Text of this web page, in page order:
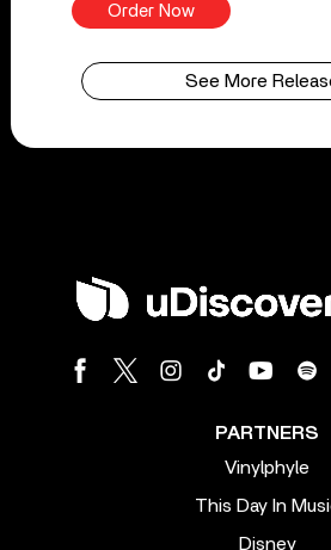
Order Now
See More
PARTNERS
Vinylphyle
This Day In
Disney